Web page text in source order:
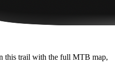
this trail with the full MTB map,